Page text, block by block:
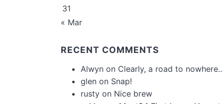
31
« Mar
RECENT COMMENTS
Alwyn on Clearly, a road to
glen on Snap!
rusty on Nice brew